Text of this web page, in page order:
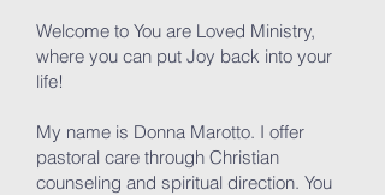
Welcome to You are Loved Ministry,
where you can put Joy back into your
life!
My name is Donna Marotto. I offer
pastoral care through Christian
counseling and spiritual direction. You